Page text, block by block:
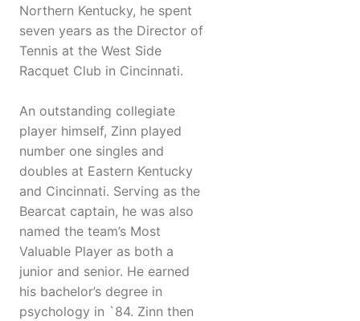
Northern Kentucky, he spent
seven years as the Director of
Tennis at the West Side
Racquet Club in Cincinnati.
An outstanding collegiate
player himself, Zinn played
number one singles and
doubles at Eastern Kentucky
and Cincinnati. Serving as the
Bearcat captain, he was also
named the team’s Most
Valuable Player as both a
junior and senior. He earned
his bachelor’s degree in
psychology in `84. Zinn then